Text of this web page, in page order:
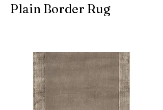
Plain Border Rug